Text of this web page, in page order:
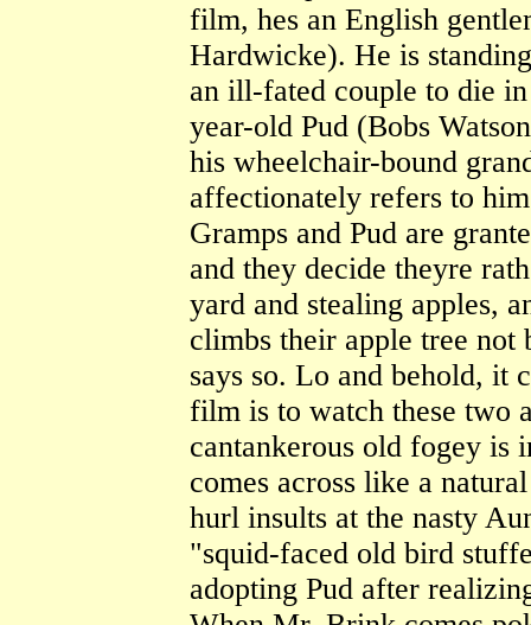
film, hes an English
Hardwicke). He is
an ill-fated couple to die
year-old Pud (Bobs
his wheelchair-bound
affectionately refers to
Gramps and Pud are
and they decide theyre
yard and stealing apples,
climbs their apple tree not
says so. Lo and behold, it
film is to watch these two
cantankerous old fogey is
comes across like a
hurl insults at the nasty
"squid-faced old bird
adopting Pud after